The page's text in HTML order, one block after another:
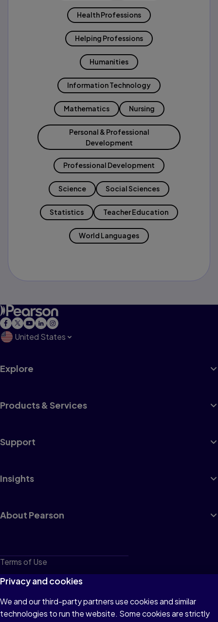
Health Professions
Helping Professions
Humanities
Information Technology
Mathematics Nursing
Personal & Professional
Development
Professional Development
Science Social Sciences
Statistics Teacher Education
World Languages
United States
Explore
Products & Services
Support
Insights
About Pearson
Terms of Use
Privacy
Cookies
Do not sell or share my personal information
Privacy and cookies
We and our third-party partners use cookies and similar
technologies to run the website. Some cookies are strictly